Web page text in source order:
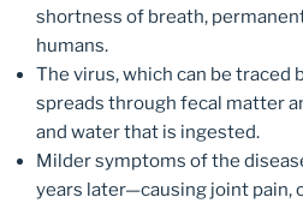
shortness of breath,
humans.
The virus, which can be traced
spreads through fecal matter
and water that is ingested.
Milder symptoms of the
years later—causing joint pain,